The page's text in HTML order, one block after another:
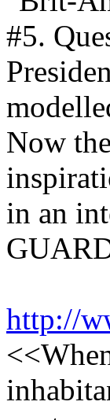
#5.
Now
in an
http://